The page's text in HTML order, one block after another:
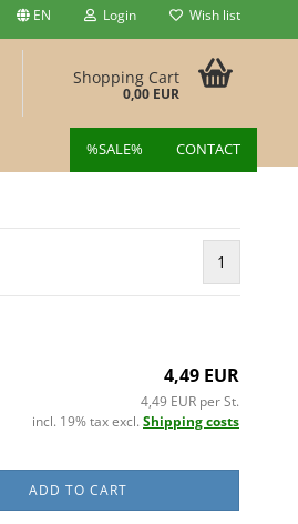
EN Login Wish list
Shopping Cart
0,00 EUR
%SALE% CONTACT
1
4,49 EUR
4,49 EUR per St.
incl. 19% tax excl. Shipping costs
ADD TO CART